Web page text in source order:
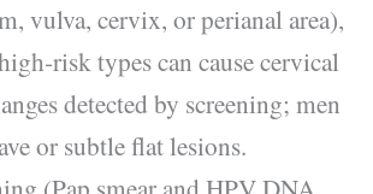
vulva, cervix, or perianal area),
types can cause cervical
detected by screening; men
or subtle flat lesions.